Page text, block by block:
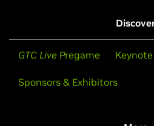
GTC Live Pregame Keynote
Sponsors & Exhibitors